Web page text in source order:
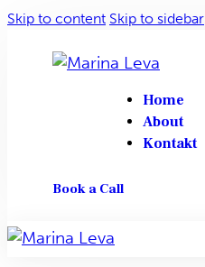
Skip to content Skip to sidebar
Home
About
Kontakt
Book a Call